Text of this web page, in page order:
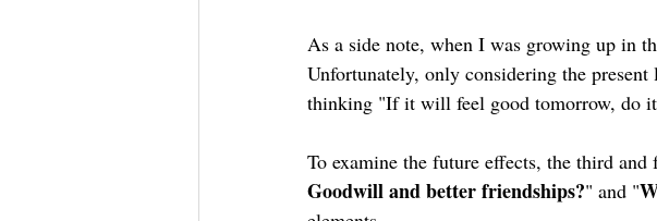
As a side note, when I was growing up in
Unfortunately, only considering the
thinking "If it will feel good tomorrow, do
To examine the future effects, the third
Goodwill and better friendships?" and "